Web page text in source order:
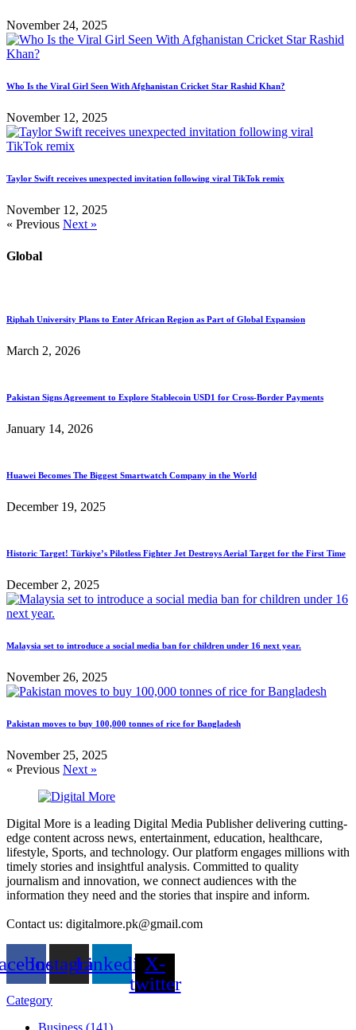
November 24, 2025
Who Is the Viral Girl Seen With Afghanistan Cricket Star Rashid Khan?
November 12, 2025
Taylor Swift receives unexpected invitation following viral TikTok remix
November 12, 2025
« Previous Next »
Global
Riphah University Plans to Enter African Region as Part of Global Expansion
March 2, 2026
Pakistan Signs Agreement to Explore Stablecoin USD1 for Cross-Border Payments
January 14, 2026
Huawei Becomes The Biggest Smartwatch Company in the World
December 19, 2025
Historic Target! Türkiye’s Pilotless Fighter Jet Destroys Aerial Target for the First Time
December 2, 2025
Malaysia set to introduce a social media ban for children under 16 next year.
November 26, 2025
Pakistan moves to buy 100,000 tonnes of rice for Bangladesh
November 25, 2025
« Previous Next »
Digital More is a leading Digital Media Publisher delivering cutting-
edge content across news, entertainment, education, healthcare,
lifestyle, Sports, and technology. Our platform engages millions with
timely stories and insightful analysis. Committed to quality
journalism and innovation, we connect audiences with the
information they need and the stories that inspire and inform.
Contact us: digitalmore.pk@gmail.com
InstagramLinkedinX-
twitter
Category
Business (141)